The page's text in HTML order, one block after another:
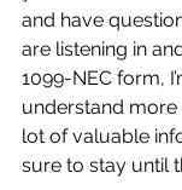
and have
are listening in
1099-NEC form,
understand more
lot of valuable
sure to stay until